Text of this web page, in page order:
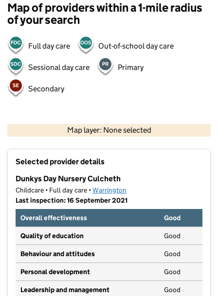
Map of providers within a 1-mile radius
of your search
Full day care Out-of-school day care
Sessional day care Primary
Secondary
Map layer: None selected
Contains OS data © Crown copyright and database rights 2026
Selected provider details
Dunkys Day Nursery Culcheth
Childcare • Full day care •Warrington
Last inspection: 16 September 2021
Overall effectiveness
Good
Quality of education Good
Behaviour and attitudes Good
Personal development Good
Leadership and management Good